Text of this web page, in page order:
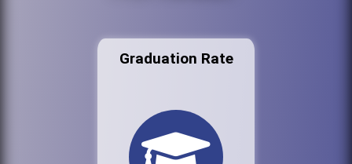
Graduation Rate